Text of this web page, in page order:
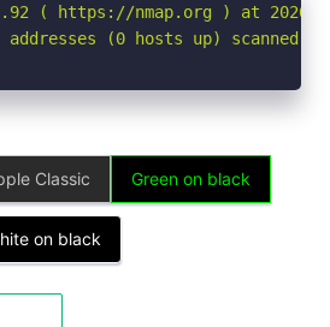
( https://nmap.org ) at 2026-
addresses (0 hosts up) scanned
Classic Green on black
on black